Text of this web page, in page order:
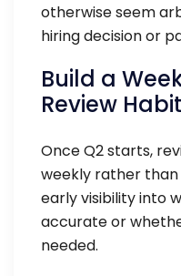
otherwise seem
hiring decision or
Build a
Review Habit
Once Q2 starts,
weekly rather than
early visibility into
accurate or
needed.